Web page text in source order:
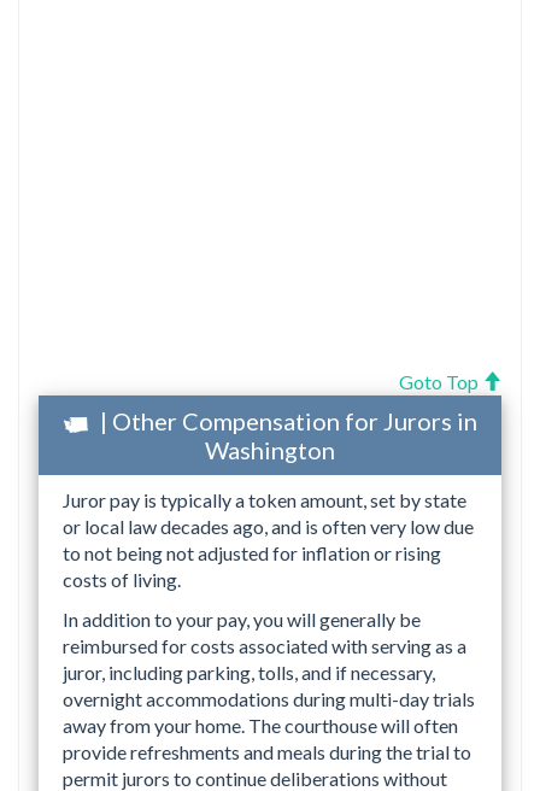
Goto Top
| Other Compensation for Jurors in
Washington
Juror pay is typically a token amount, set by state
or local law decades ago, and is often very low due
to not being not adjusted for inflation or rising
costs of living.
In addition to your pay, you will generally be
reimbursed for costs associated with serving as a
juror, including parking, tolls, and if necessary,
overnight accommodations during multi-day trials
away from your home. The courthouse will often
provide refreshments and meals during the trial to
permit jurors to continue deliberations without